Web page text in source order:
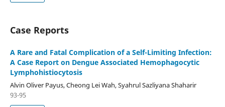
Case Reports
A Rare and Fatal Complication of a Self-Limiting Infection:
A Case Report on Dengue Associated Hemophagocytic
Lymphohistiocytosis
Alvin Oliver Payus, Cheong Lei Wah, Syahrul Sazliyana Shaharir
93-95